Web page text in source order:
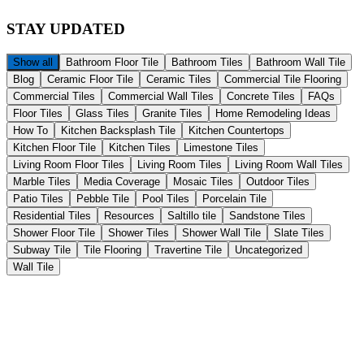
STAYUPDATED
Show all Bathroom Floor Tile Bathroom Tiles
Bathroom Wall Tile
Blog
Ceramic Floor Tile Ceramic Tiles
Commercial Tile Flooring
Commercial Tiles
Commercial Wall Tiles Concrete Tiles
FAQs
Floor Tiles
Glass Tiles Granite Tiles
Home Remodeling Ideas
How To
Kitchen Backsplash Tile
Kitchen Countertops
Kitchen Floor Tile
Kitchen Tiles
Limestone Tiles
Living Room Floor Tiles
Living Room Tiles
Living Room Wall Tiles
Marble Tiles
Media Coverage Mosaic Tiles
Outdoor Tiles
Patio Tiles
Pebble Tile Pool Tiles
Porcelain Tile
Residential Tiles
Resources Saltillo tile
Sandstone Tiles
Shower Floor Tile
Shower Tiles Shower Wall Tile
Slate Tiles
Subway Tile
Tile Flooring Travertine Tile
Uncategorized
Wall Tile